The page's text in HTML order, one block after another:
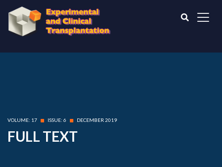
VOLUME: 17 ISSUE: 6 DECEMBER 2019
FULL TEXT